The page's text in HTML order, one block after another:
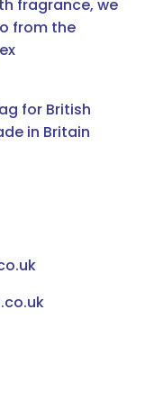
fragrance, we
from the
for British
in Britain